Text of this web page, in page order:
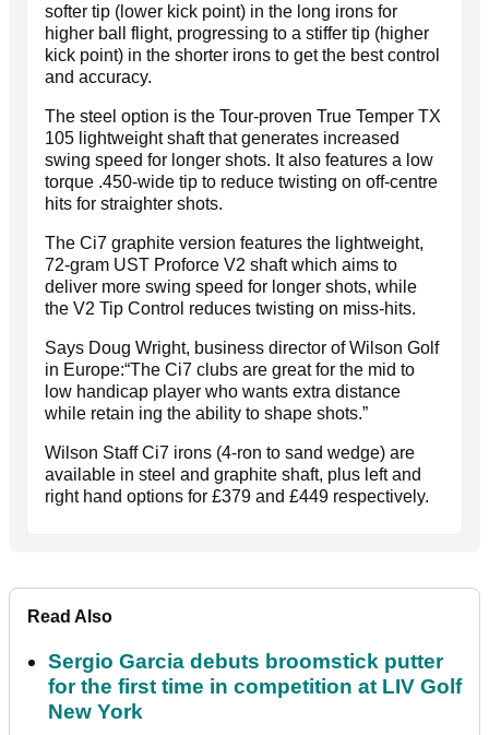
softer tip (lower kick point) in the long irons for
higher ball flight, progressing to a stiffer tip (higher
kick point) in the shorter irons to get the best control
and accuracy.
The steel option is the Tour-proven True Temper TX
105 lightweight shaft that generates increased
swing speed for longer shots. It also features a low
torque .450-wide tip to reduce twisting on off-centre
hits for straighter shots.
The Ci7 graphite version features the lightweight,
72-gram UST Proforce V2 shaft which aims to
deliver more swing speed for longer shots, while
the V2 Tip Control reduces twisting on miss-hits.
Says Doug Wright, business director of Wilson Golf
in Europe:“The Ci7 clubs are great for the mid to
low handicap player who wants extra distance
while retain ing the ability to shape shots.”
Wilson Staff Ci7 irons (4-ron to sand wedge) are
available in steel and graphite shaft, plus left and
right hand options for £379 and £449 respectively.
Read Also
Sergio Garcia debuts broomstick putter
for the first time in competition at LIV Golf
New York